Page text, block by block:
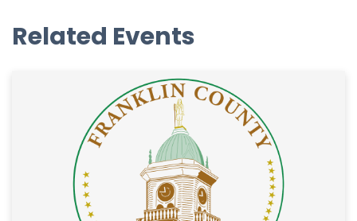
Related Events